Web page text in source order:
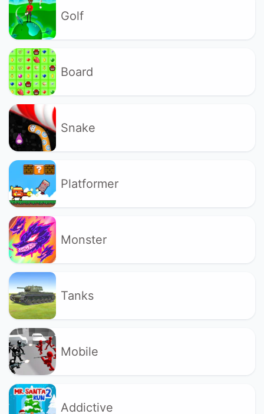
Golf
Board
Snake
Platformer
Monster
Tanks
Mobile
Addictive